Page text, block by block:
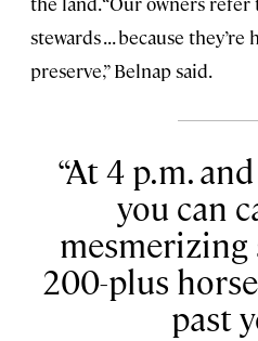
stewards . . . because
preserve,” Belnap said.
At 4 p.m.
you can
mesmerizing
200-plus
past